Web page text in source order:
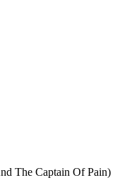
The Captain Of Pain)